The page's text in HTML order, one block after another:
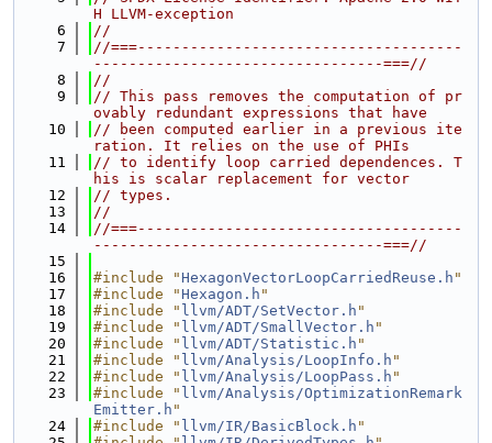
H LLVM-exception
    6
//
    7
//===-------------------------------------
---------------------------------===//
    8
//
    9
// This pass removes the computation of pr
ovably redundant expressions that have
   10
// been computed earlier in a previous ite
ration. It relies on the use of PHIs
   11
// to identify loop carried dependences. T
his is scalar replacement for vector
   12
// types.
   13
//
   14
//===-------------------------------------
---------------------------------===//
   15
   16
#include "HexagonVectorLoopCarriedReuse.h "
   17
#include "Hexagon.h "
   18
#include " llvm/ADT/SetVector.h "
   19
#include " llvm/ADT/SmallVector.h "
   20
#include " llvm/ADT/Statistic.h "
   21
#include " llvm/Analysis/LoopInfo.h "
   22
#include " llvm/Analysis/LoopPass.h "
   23
#include " llvm/Analysis/OptimizationRemark
Emitter.h "
   24
#include " llvm/IR/BasicBlock.h "